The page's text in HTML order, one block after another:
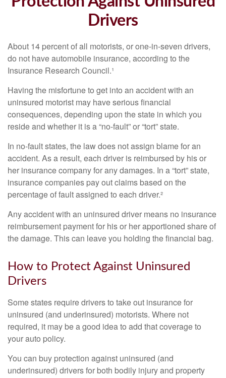
Drivers
About 14 percent of all motorists, or one-in-seven drivers,
do not have automobile insurance, according to the
Insurance Research Council.¹
Having the misfortune to get into an accident with an
uninsured motorist may have serious financial
consequences, depending upon the state in which you
reside and whether it is a “no-fault” or “tort” state.
In no-fault states, the law does not assign blame for an
accident. As a result, each driver is reimbursed by his or
her insurance company for any damages. In a “tort” state,
insurance companies pay out claims based on the
percentage of fault assigned to each driver.²
Any accident with an uninsured driver means no insurance
reimbursement payment for his or her apportioned share of
the damage. This can leave you holding the financial bag.
How to Protect Against Uninsured
Drivers
Some states require drivers to take out insurance for
uninsured (and underinsured) motorists. Where not
required, it may be a good idea to add that coverage to
your auto policy.
You can buy protection against uninsured (and
underinsured) drivers for both bodily injury and property